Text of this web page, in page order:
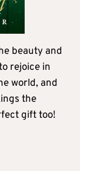
beauty and
rejoice in
world, and
the
gift too!